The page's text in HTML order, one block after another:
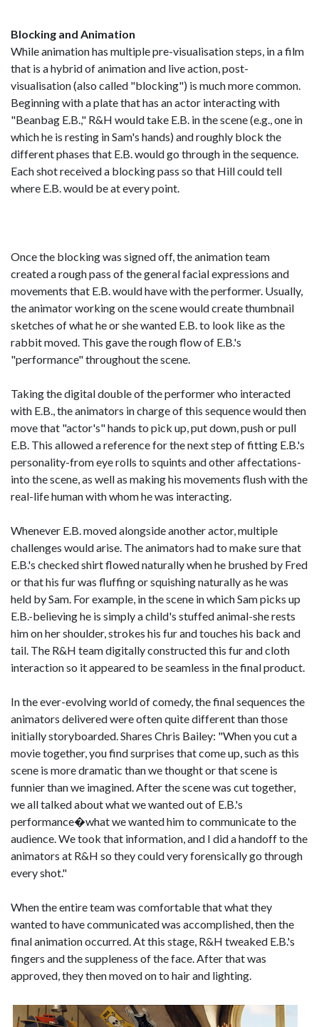
Blocking and Animation
While animation has multiple pre-visualisation steps, in a film
that is a hybrid of animation and live action, post-
visualisation (also called "blocking") is much more common.
Beginning with a plate that has an actor interacting with
"Beanbag E.B.," R&H would take E.B. in the scene (e.g., one in
which he is resting in Sam's hands) and roughly block the
different phases that E.B. would go through in the sequence.
Each shot received a blocking pass so that Hill could tell
where E.B. would be at every point.
Once the blocking was signed off, the animation team
created a rough pass of the general facial expressions and
movements that E.B. would have with the performer. Usually,
the animator working on the scene would create thumbnail
sketches of what he or she wanted E.B. to look like as the
rabbit moved. This gave the rough flow of E.B.'s
"performance" throughout the scene.
Taking the digital double of the performer who interacted
with E.B., the animators in charge of this sequence would then
move that "actor's" hands to pick up, put down, push or pull
E.B. This allowed a reference for the next step of fitting E.B.'s
personality-from eye rolls to squints and other affectations-
into the scene, as well as making his movements flush with the
real-life human with whom he was interacting.
Whenever E.B. moved alongside another actor, multiple
challenges would arise. The animators had to make sure that
E.B.'s checked shirt flowed naturally when he brushed by Fred
or that his fur was fluffing or squishing naturally as he was
held by Sam. For example, in the scene in which Sam picks up
E.B.-believing he is simply a child's stuffed animal-she rests
him on her shoulder, strokes his fur and touches his back and
tail. The R&H team digitally constructed this fur and cloth
interaction so it appeared to be seamless in the final product.
In the ever-evolving world of comedy, the final sequences the
animators delivered were often quite different than those
initially storyboarded. Shares Chris Bailey: "When you cut a
movie together, you find surprises that come up, such as this
scene is more dramatic than we thought or that scene is
funnier than we imagined. After the scene was cut together,
we all talked about what we wanted out of E.B.'s
performance�what we wanted him to communicate to the
audience. We took that information, and I did a handoff to the
animators at R&H so they could very forensically go through
every shot."
When the entire team was comfortable that what they
wanted to have communicated was accomplished, then the
final animation occurred. At this stage, R&H tweaked E.B.'s
fingers and the suppleness of the face. After that was
approved, they then moved on to hair and lighting.